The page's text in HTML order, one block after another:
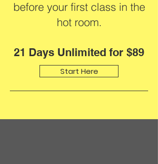
before your first class in the
hot room.
21 Days Unlimited for $89
Start Here